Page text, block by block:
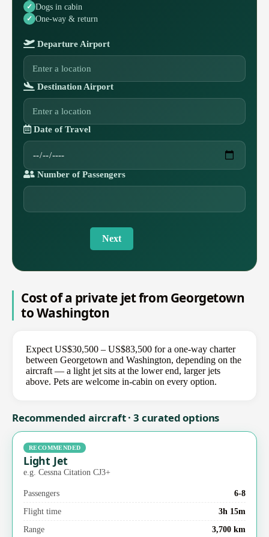
Dogs in cabin
One-way & return
Departure Airport
Destination Airport
Date of Travel
Number of Passengers
Next
Cost of a private jet from Georgetown
to Washington
Expect US$30,500 – US$83,500 for a one-way charter
between Georgetown and Washington, depending on the
aircraft — a light jet sits at the lower end, larger jets
above. Pets are welcome in-cabin on every option.
Recommended aircraft · 3 curated options
RECOMMENDED
Light Jet
e.g. Cessna Citation CJ3+
Passengers
6-8
Flight time
3h 15m
Range
3,700 km